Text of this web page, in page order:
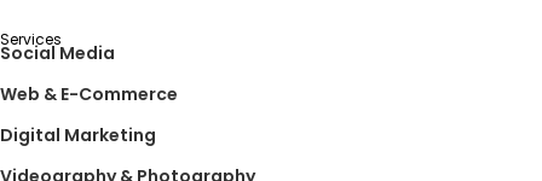
Services
Social Media
Web & E-Commerce
Digital Marketing